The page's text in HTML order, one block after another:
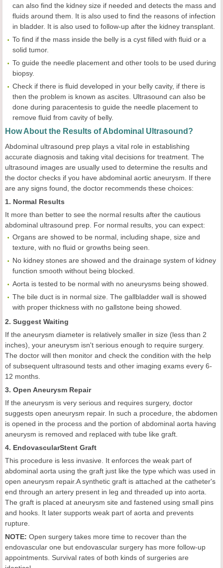
can also find the kidney size if needed and detects the mass and
fluids around them. It is also used to find the reasons of infection
in bladder. It is also used to follow-up after the kidney transplant.
To find if the mass inside the belly is a cyst filled with fluid or a
solid tumor.
To guide the needle placement and other tools to be used during
biopsy.
Check if there is fluid developed in your belly cavity, if there is
then the problem is known as ascites. Ultrasound can also be
done during paracentesis to guide the needle placement to
remove fluid from cavity of belly.
How About the Results of Abdominal Ultrasound?
Abdominal ultrasound prep plays a vital role in establishing
accurate diagnosis and taking vital decisions for treatment. The
ultrasound images are usually used to determine the results and
the doctor checks if you have abdominal aortic aneurysm. If there
are any signs found, the doctor recommends these choices:
1. Normal Results
It more than better to see the normal results after the cautious
abdominal ultrasound prep. For normal results, you can expect:
Organs are showed to be normal, including shape, size and
texture, with no fluid or growths being seen.
No kidney stones are showed and the drainage system of kidney
function smooth without being blocked.
Aorta is tested to be normal with no aneurysms being showed.
The bile duct is in normal size. The gallbladder wall is showed
with proper thickness with no gallstone being showed.
2. Suggest Waiting
If the aneurysm diameter is relatively smaller in size (less than 2
inches), your aneurysm isn't serious enough to require surgery.
The doctor will then monitor and check the condition with the help
of subsequent ultrasound tests and other imaging exams every 6-
12 months.
3. Open Aneurysm Repair
If the aneurysm is very serious and requires surgery, doctor
suggests open aneurysm repair. In such a procedure, the abdomen
is opened in the process and the portion of abdominal aorta having
aneurysm is removed and replaced with tube like graft.
4. EndovascularStent Graft
This procedure is less invasive. It enforces the weak part of
abdominal aorta using the graft just like the type which was used in
open aneurysm repair.A synthetic graft is attached at the catheter's
end through an artery present in leg and threaded up into aorta.
The graft is placed at aneurysm site and fastened using small pins
and hooks. It later supports weak part of aorta and prevents
rupture.
NOTE: Open surgery takes more time to recover than the
endovascular one but endovascular surgery has more follow-up
appointments. Survival rates of both kinds of surgeries are